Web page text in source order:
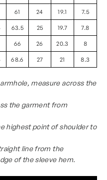
61 24 19.1 7.5
63.5 25 19.7 7.8
66 26 20.3 8
68.6 27 21 8.3
measure across the
the garment from
highest point of shoulder to
line from the
of the sleeve hem.